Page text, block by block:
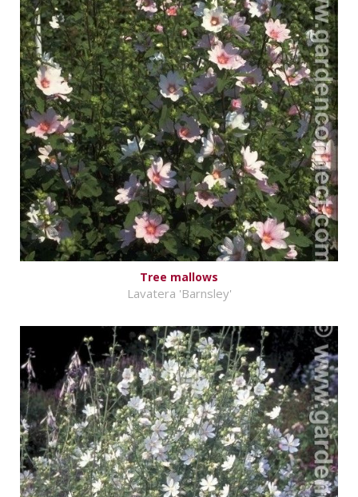
Tree mallows
Lavatera 'Barnsley'